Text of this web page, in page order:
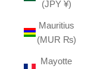
(JPY ¥)
Mauritius
(MUR ₨)
Mayotte